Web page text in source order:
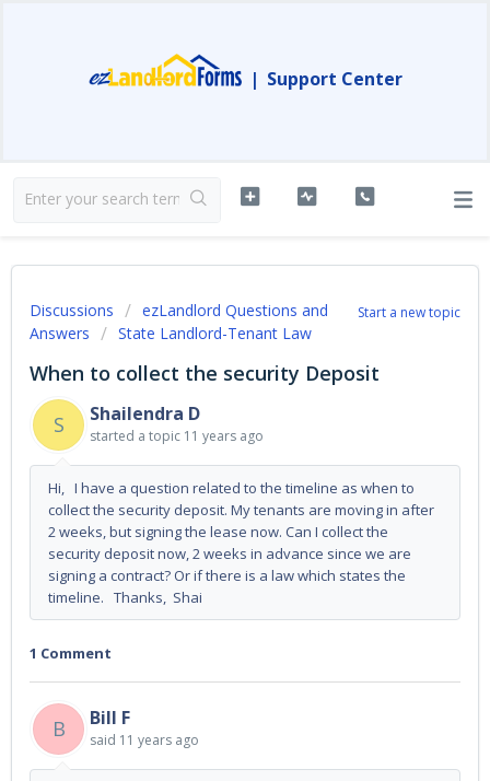
| Support Center
Start a new topic
Discussions
ezLandlord Questions and
Answers
State Landlord-Tenant Law
When to collect the security Deposit
S
Shailendra D
started a topic 11 years ago
Hi, I have a question related to the timeline as when to
collect the security deposit. My tenants are moving in after
2 weeks, but signing the lease now. Can I collect the
security deposit now, 2 weeks in advance since we are
signing a contract? Or if there is a law which states the
timeline. Thanks, Shai
1 Comment
B Bill F
said 11 years ago